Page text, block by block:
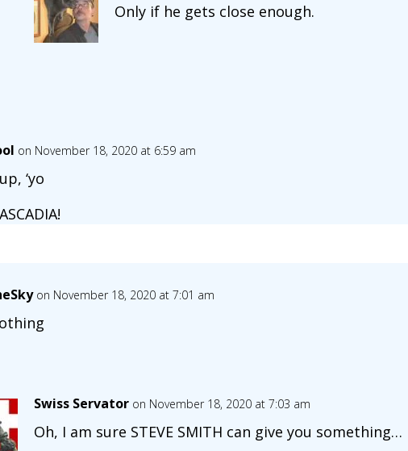
Only if he gets close enough.
on November 18, 2020 at 6:59 am
‘yo
on November 18, 2020 at 7:01 am
Swiss Servator on November 18, 2020 at 7:03 am
Oh, I am sure STEVE SMITH can give you something…